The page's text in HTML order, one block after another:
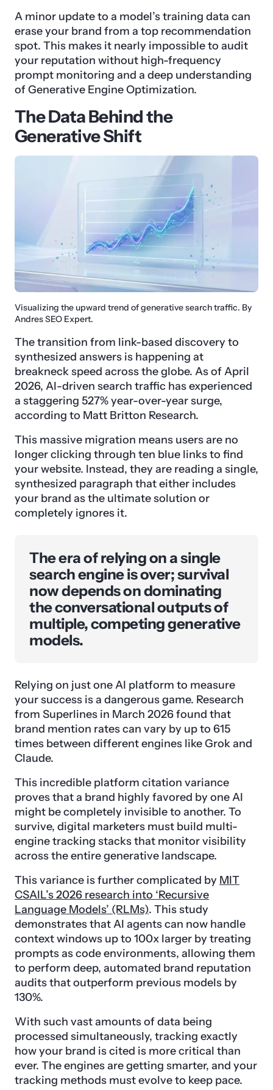
A minor update to a model’s training data can
erase your brand from a top recommendation
spot. This makes it nearly impossible to audit
your reputation without high-frequency
prompt monitoring and a deep understanding
of Generative Engine Optimization.
The Data Behind the
Generative Shift
Visualizing the upward trend of generative search traffic. By
Andres SEO Expert.
The transition from link-based discovery to
synthesized answers is happening at
breakneck speed across the globe. As of April
2026, AI-driven search traffic has experienced
a staggering 527% year-over-year surge,
according to Matt Britton Research.
This massive migration means users are no
longer clicking through ten blue links to find
your website. Instead, they are reading a single,
synthesized paragraph that either includes
your brand as the ultimate solution or
completely ignores it.
The era of relying on a single
search engine is over; survival
now depends on dominating
the conversational outputs of
multiple, competing generative
models.
Relying on just one AI platform to measure
your success is a dangerous game. Research
from Superlines in March 2026 found that
brand mention rates can vary by up to 615
times between different engines like Grok and
Claude.
This incredible platform citation variance
proves that a brand highly favored by one AI
might be completely invisible to another. To
survive, digital marketers must build multi-
engine tracking stacks that monitor visibility
across the entire generative landscape.
This variance is further complicated by MIT
CSAIL’s 2026 research into ‘Recursive
Language Models’ (RLMs). This study
demonstrates that AI agents can now handle
context windows up to 100x larger by treating
prompts as code environments, allowing them
to perform deep, automated brand reputation
audits that outperform previous models by
130%.
With such vast amounts of data being
processed simultaneously, tracking exactly
how your brand is cited is more critical than
ever. The engines are getting smarter, and your
tracking methods must evolve to keep pace.